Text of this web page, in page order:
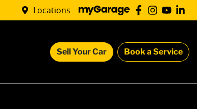
Locations
Sell Your Car Book a Service